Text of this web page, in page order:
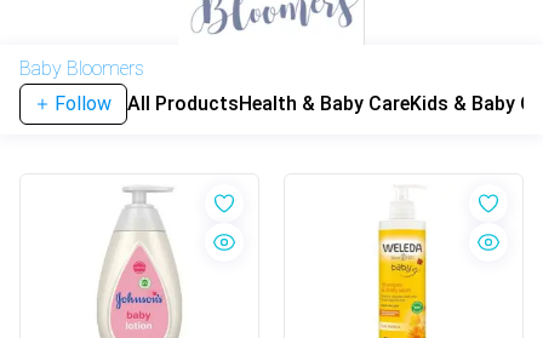
Baby Bloomers
Follow
All ProductsHealth & Baby CareKids & Baby